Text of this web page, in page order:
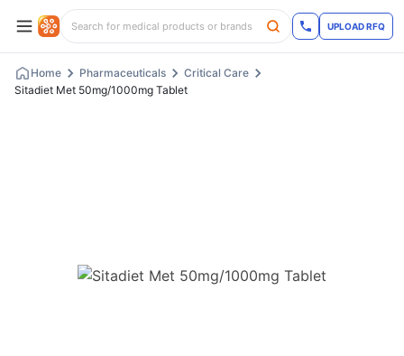
UPLOAD RFQ
Home Pharmaceuticals
Critical Care
Sitadiet Met 50mg/1000mg Tablet